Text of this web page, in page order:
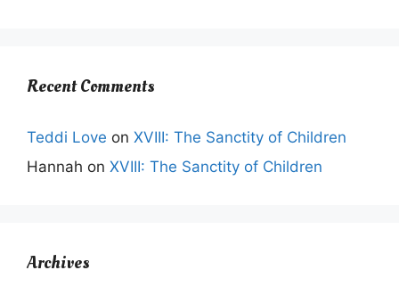
Recent Comments
Teddi Love on XVIII: The Sanctity of Children
Hannah on XVIII: The Sanctity of Children
Archives